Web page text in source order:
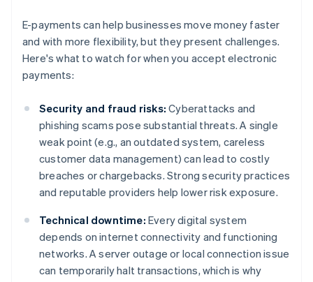
E-payments can help businesses move money faster
and with more flexibility, but they present challenges.
Here's what to watch for when you accept electronic
payments:
Security and fraud risks: Cyberattacks and
phishing scams pose substantial threats. A single
weak point (e.g., an outdated system, careless
customer data management) can lead to costly
breaches or chargebacks. Strong security practices
and reputable providers help lower risk exposure.
Technical downtime: Every digital system
depends on internet connectivity and functioning
networks. A server outage or local connection issue
can temporarily halt transactions, which is why